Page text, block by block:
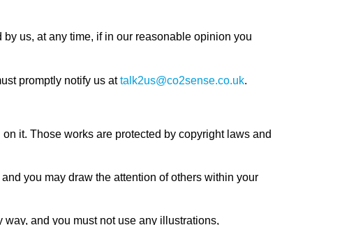
us, at any time, if in our reasonable opinion you
promptly notify us attalk2us@co2sense.co.uk.
it. Those works are protected by copyright laws and
you may draw the attention of others within your
and you must not use any illustrations,